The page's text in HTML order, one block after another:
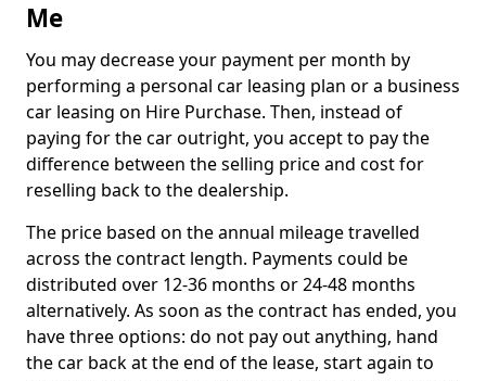
Me
You may decrease your payment per month by
performing a personal car leasing plan or a business
car leasing on Hire Purchase. Then, instead of
paying for the car outright, you accept to pay the
difference between the selling price and cost for
reselling back to the dealership.
The price based on the annual mileage travelled
across the contract length. Payments could be
distributed over 12-36 months or 24-48 months
alternatively. As soon as the contract has ended, you
have three options: do not pay out anything, hand
the car back at the end of the lease, start again to